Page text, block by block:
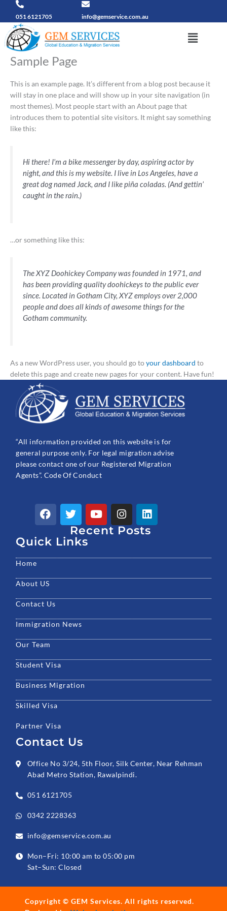
content
051 6121705 info@gemservice.com.au
Menu
Sample Page
This is an example page. It’s different from a blog post because it
will stay in one place and will show up in your site navigation (in
most themes). Most people start with an About page that
introduces them to potential site visitors. It might say something
like this:
Hi there! I’m a bike messenger by day, aspiring actor by
night, and this is my website. I live in Los Angeles, have a
great dog named Jack, and I like piña coladas. (And gettin’
caught in the rain.)
…or something like this:
The XYZ Doohickey Company was founded in 1971, and
has been providing quality doohickeys to the public ever
since. Located in Gotham City, XYZ employs over 2,000
people and does all kinds of awesome things for the
Gotham community.
As a new WordPress user, you should go toyour dashboard to
delete this page and create new pages for your content. Have fun!
“All information provided on this website is for
general purpose only. For legal migration advise
please contact one of our Registered Migration
Agents”. Code Of Conduct
F
a
e
o
k
T
w
i
t
e
Y
o
u
b
I
n
s
g
L
i
n
d
Recent Posts
Quick Links
Home
About US
Contact Us
Immigration News
Our Team
Student Visa
Business Migration
Skilled Visa
Partner Visa
Contact Us
Office No 3/24, 5th Floor, Silk Center, Near Rehman
Abad Metro Station, Rawalpindi.
051 6121705
0342 2228363
info@gemservice.com.au
Mon–Fri: 10:00 am to 05:00 pm
Sat–Sun: Closed
Copyright ©GEM Services. All rights reserved.